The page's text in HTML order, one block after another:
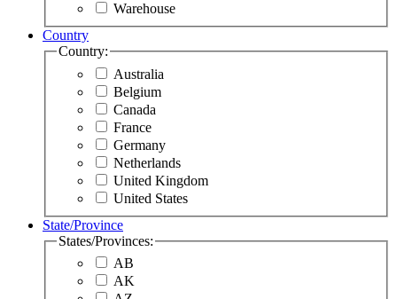
Warehouse
Country
Country:
Australia
Belgium
Canada
France
Germany
Netherlands
United Kingdom
United States
State/Province
States/Provinces:
AB
AK